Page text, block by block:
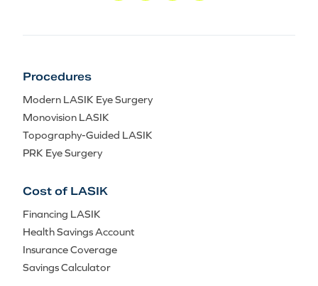
Procedures
Modern LASIK Eye Surgery
Monovision LASIK
Topography-Guided LASIK
PRK Eye Surgery
Cost of LASIK
Financing LASIK
Health Savings Account
Insurance Coverage
Savings Calculator